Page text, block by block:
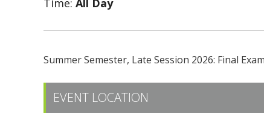
Time: All Day
Summer Semester, Late Session 2026: Final
EVENT LOCATION